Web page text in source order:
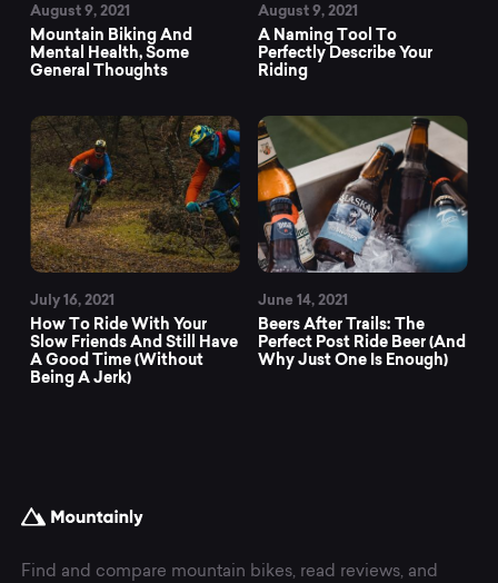
August 9, 2021
Mountain Biking And
Mental Health, Some
General Thoughts
August 9, 2021
A Naming Tool To
Perfectly Describe Your
Riding
July 16, 2021
How To Ride With Your
Slow Friends And Still Have
A Good Time (Without
Being A Jerk)
June 14, 2021
Beers After Trails: The
Perfect Post Ride Beer (And
Why Just One Is Enough)
Find and compare mountain bikes, read reviews, and